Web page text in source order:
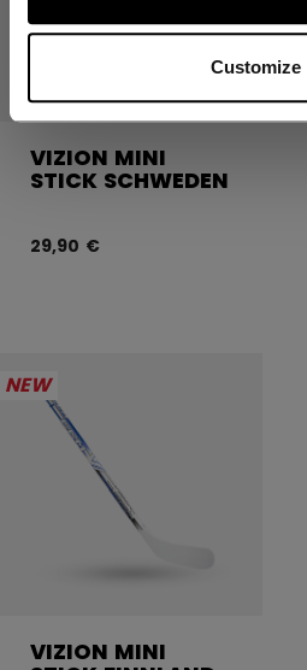
Customize
VIZION MINI
STICK SCHWEDEN
29,90 €
NEW
VIZION MINI